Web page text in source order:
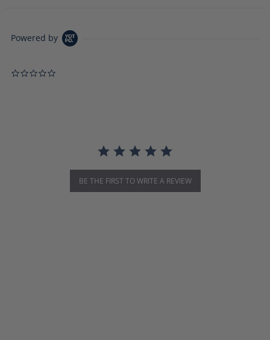
Powered by
BE THE FIRST TO WRITE A REVIEW